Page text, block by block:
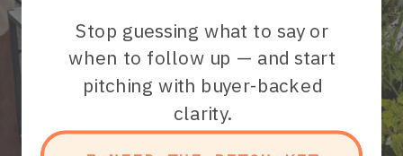
Stop guessing what to say or
when to follow up — and start
pitching with buyer-backed
clarity.